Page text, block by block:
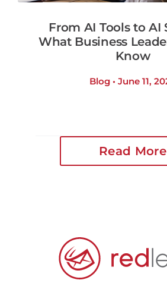
From AI Tools to AI
What Business
Know
Blog • June 11,
Read More